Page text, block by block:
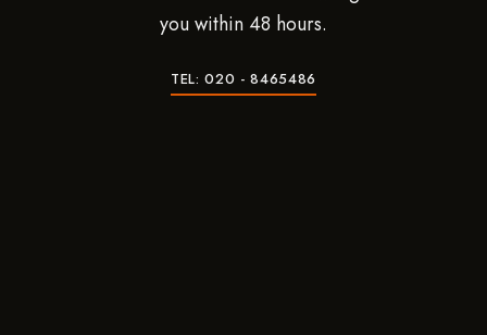
you within 48 hours.
TEL: 020 - 8465486